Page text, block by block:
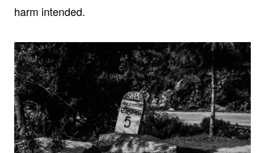
harm intended.